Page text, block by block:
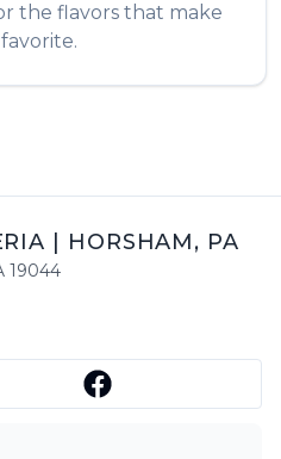
the flavors that make
HORSHAM, PA
19044